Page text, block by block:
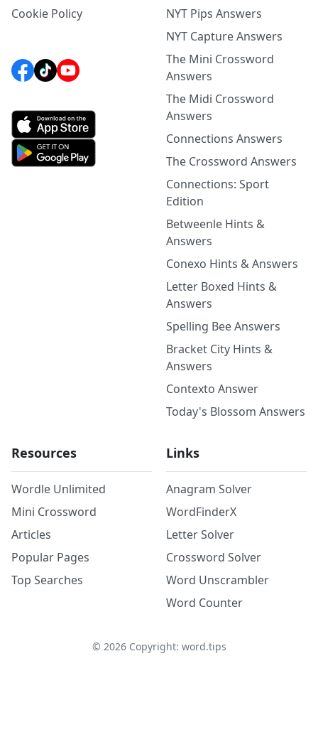
Cookie Policy
NYT Pips Answers
NYT Capture Answers
The Mini Crossword
Answers
The Midi Crossword
Answers
Connections Answers
The Crossword Answers
Connections: Sport
Edition
Betweenle Hints &
Answers
Conexo Hints & Answers
Letter Boxed Hints &
Answers
Spelling Bee Answers
Bracket City Hints &
Answers
Contexto Answer
Today's Blossom Answers
Resources
Wordle Unlimited
Mini Crossword
Articles
Popular Pages
Top Searches
Links
Anagram Solver
WordFinderX
Letter Solver
Crossword Solver
Word Unscrambler
Word Counter
© 2026Copyright: word.tips